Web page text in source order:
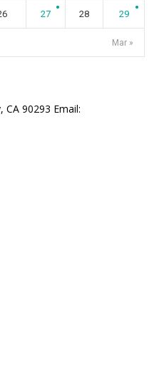
Mar »
27 28 29
CA 90293 Email: